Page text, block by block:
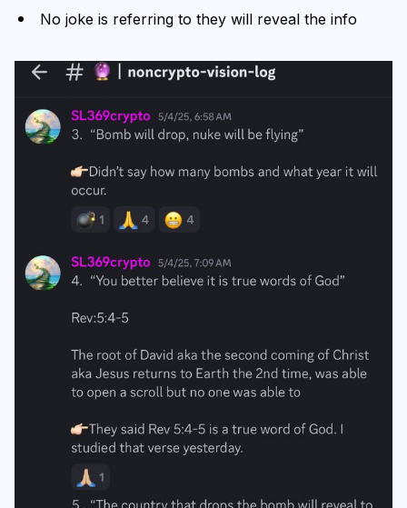
No joke is referring to they will reveal the info